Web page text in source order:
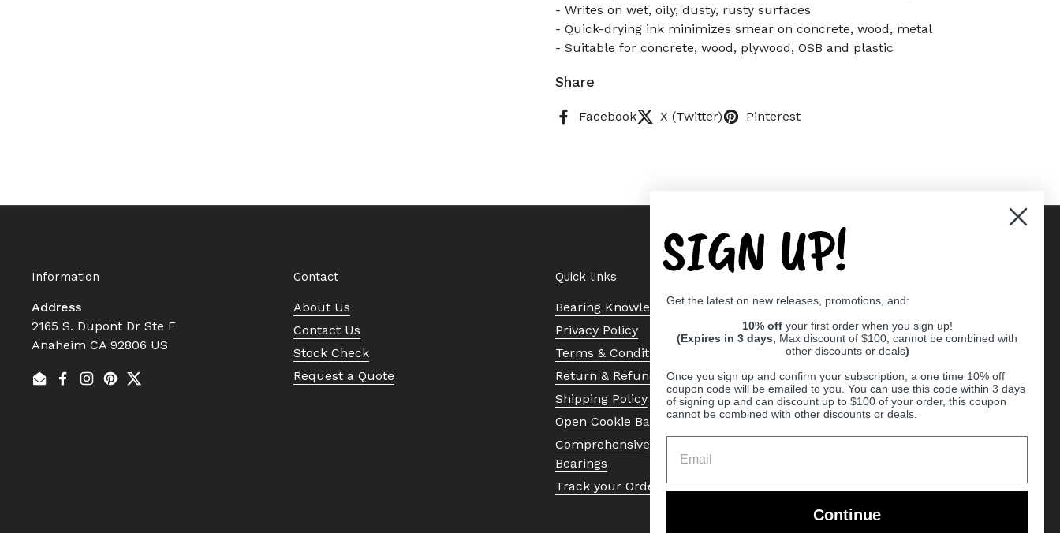
- Writes on wet, oily, dusty, rusty surfaces
- Quick-drying ink minimizes smear on concrete, wood, metal
- Suitable for concrete, wood, plywood, OSB and plastic
Share
Facebook X (Twitter) Pinterest
Information
Address
2165 S. Dupont Dr Ste F
Anaheim CA 92806 US
EmailFacebook
Instagram
Pinterest
Twitter
Contact
About Us
Contact Us
Stock Check
Request a Quote
Quick links
Bearing Knowledge Center
Privacy Policy
Terms & Conditions
Return & Refund Policy
Shipping Policy
Open Cookie Banner
Comprehensive Guide to Ball
Bearings
Track your Order
SIGN UP!
Get the latest on new releases, promotions, and:
10% off your first order when you sign up!
(Expires in 3 days, Max discount of $100, cannot be combined with
other discounts or deals)
Once you sign up and confirm your subscription, a one time 10% off
coupon code will be emailed to you. You can use this code within 3 days
of signing up and can discount up to $100 of your order, this coupon
cannot be combined with other discounts or deals.
Continue